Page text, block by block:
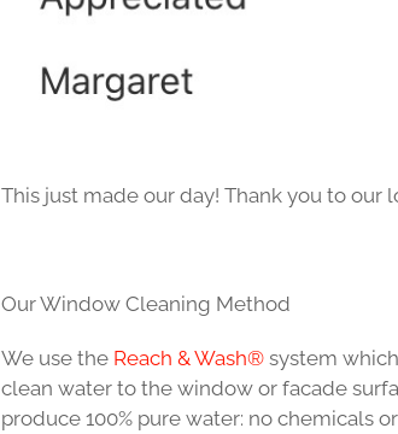
This just made our day! Thank you to
Our Window Cleaning Method
We use the Reach & Wash®system
clean water to the window or facade
produce 100% pure water: no chemicals